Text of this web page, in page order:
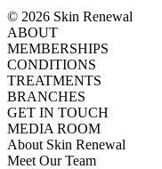
© 2026 Skin Renewal
ABOUT
MEMBERSHIPS
CONDITIONS
TREATMENTS
BRANCHES
GET IN TOUCH
MEDIA ROOM
About Skin Renewal
Meet Our Team